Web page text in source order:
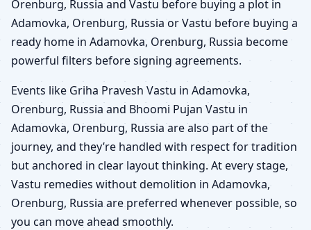
Orenburg, Russia and Vastu before buying a plot in
Adamovka, Orenburg, Russia or Vastu before buying a
ready home in Adamovka, Orenburg, Russia become
powerful filters before signing agreements.
Events like Griha Pravesh Vastu in Adamovka,
Orenburg, Russia and Bhoomi Pujan Vastu in
Adamovka, Orenburg, Russia are also part of the
journey, and they’re handled with respect for tradition
but anchored in clear layout thinking. At every stage,
Vastu remedies without demolition in Adamovka,
Orenburg, Russia are preferred whenever possible, so
you can move ahead smoothly.